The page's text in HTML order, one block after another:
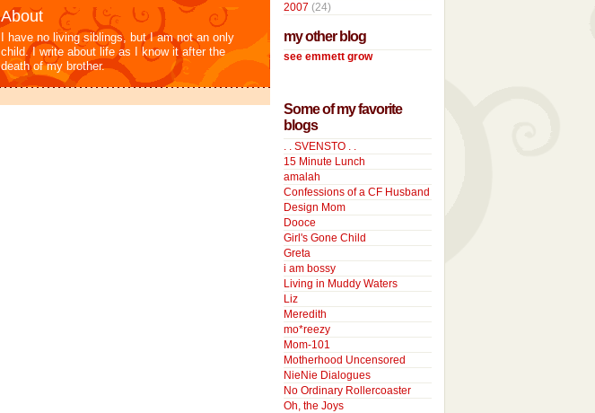
About
I have no living siblings, but I am not an only
child. I write about life as I know it after the
death of my brother.
2007 (24)
my other blog
see emmett grow
Some of my favorite
blogs
. . SVENSTO . .
15 Minute Lunch
amalah
Confessions of a CF Husband
Design Mom
Dooce
Girl's Gone Child
Greta
i am bossy
Living in Muddy Waters
Liz
Meredith
mo*reezy
Mom-101
Motherhood Uncensored
NieNie Dialogues
No Ordinary Rollercoaster
Oh, the Joys